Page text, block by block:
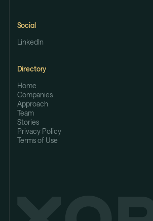
Social
LinkedIn
Directory
Home
Companies
Approach
Team
Stories
Privacy Policy
Terms of Use